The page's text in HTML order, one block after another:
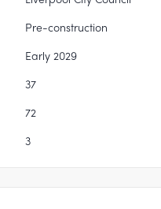
Pre-construction
Early 2029
37
72
3